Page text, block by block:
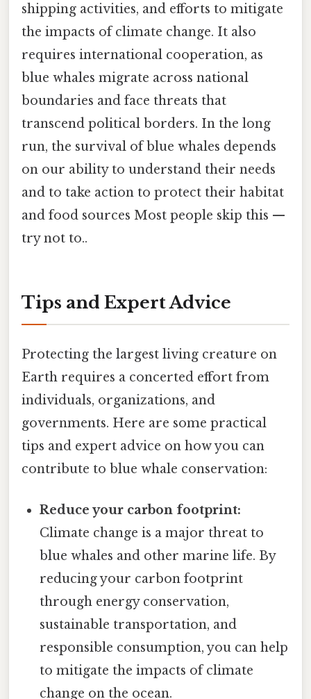
shipping activities, and efforts to mitigate
the impacts of climate change. It also
requires international cooperation, as
blue whales migrate across national
boundaries and face threats that
transcend political borders. In the long
run, the survival of blue whales depends
on our ability to understand their needs
and to take action to protect their habitat
and food sources Most people skip this —
try not to..
Tips and Expert Advice
Protecting the largest living creature on
Earth requires a concerted effort from
individuals, organizations, and
governments. Here are some practical
tips and expert advice on how you can
contribute to blue whale conservation:
Reduce your carbon footprint:
Climate change is a major threat to
blue whales and other marine life. By
reducing your carbon footprint
through energy conservation,
sustainable transportation, and
responsible consumption, you can help
to mitigate the impacts of climate
change on the ocean.